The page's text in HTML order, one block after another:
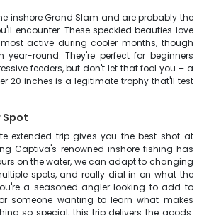
inshore Grand Slam and are probably the
encounter. These speckled beauties love
active during cooler months, though
round. They're perfect for beginners
feeders, but don't let that fool you – a
20 inches is a legitimate trophy that'll test
Spot
extended trip gives you the best shot at
Captiva's renowned inshore fishing has
on the water, we can adapt to changing
spots, and really dial in on what the
a seasoned angler looking to add to
someone wanting to learn what makes
so special, this trip delivers the goods.